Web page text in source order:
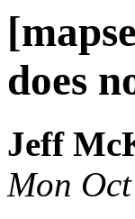
does
Jeff
Mon